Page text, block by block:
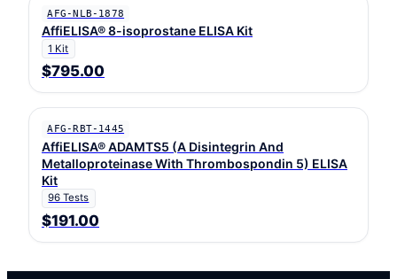
AFG-NLB-1878
AffiELISA® 8-isoprostane ELISA Kit
1 Kit
$795.00
AFG-RBT-1445
AffiELISA® ADAMTS5 (A Disintegrin And
Metalloproteinase With Thrombospondin 5) ELISA
Kit
96 Tests
$191.00